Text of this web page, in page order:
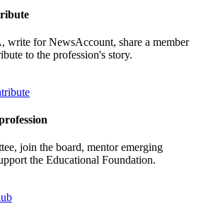
write for NewsAccount, share a member
to the profession's story.
join the board, mentor emerging
the Educational Foundation.